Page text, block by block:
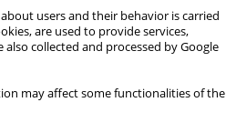
users and their behavior is carried
are used to provide services,
also collected and processed by Google
may affect some functionalities of the